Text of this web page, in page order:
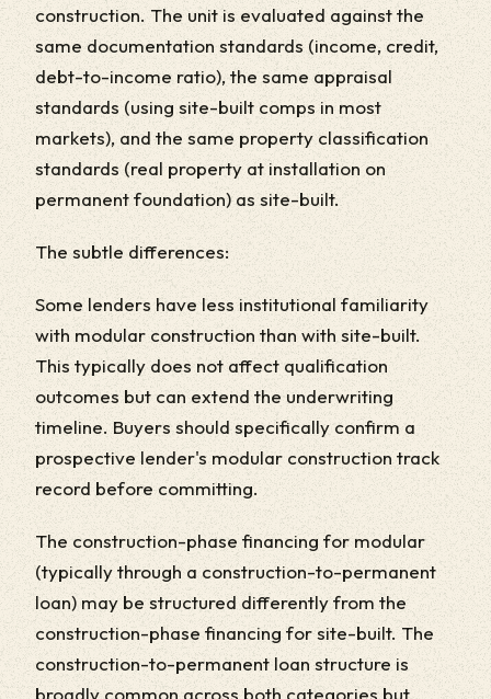
construction. The unit is evaluated against the
same documentation standards (income, credit,
debt-to-income ratio), the same appraisal
standards (using site-built comps in most
markets), and the same property classification
standards (real property at installation on
permanent foundation) as site-built.
The subtle differences:
Some lenders have less institutional familiarity
with modular construction than with site-built.
This typically does not affect qualification
outcomes but can extend the underwriting
timeline. Buyers should specifically confirm a
prospective lender's modular construction track
record before committing.
The construction-phase financing for modular
(typically through a construction-to-permanent
loan) may be structured differently from the
construction-phase financing for site-built. The
construction-to-permanent loan structure is
broadly common across both categories but